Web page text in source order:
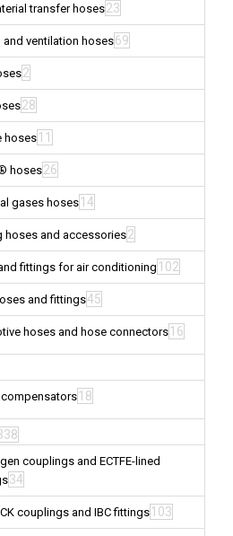
transfer hoses23
and ventilation hoses69
2
28
hoses 11
hoses26
gases hoses 14
hoses and accessories2
fittings for air conditioning 102
and fittings45
hoses and hose connectors 16
18
couplings and ECTFE-lined
34
couplings and IBC fittings 103